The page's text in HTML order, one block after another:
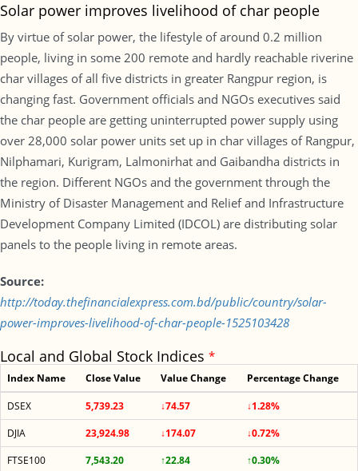
Solar power improves livelihood of char people
By virtue of solar power, the lifestyle of around 0.2 million
people, living in some 200 remote and hardly reachable riverine
char villages of all five districts in greater Rangpur region, is
changing fast. Government officials and NGOs executives said
the char people are getting uninterrupted power supply using
over 28,000 solar power units set up in char villages of Rangpur,
Nilphamari, Kurigram, Lalmonirhat and Gaibandha districts in
the region. Different NGOs and the government through the
Ministry of Disaster Management and Relief and Infrastructure
Development Company Limited (IDCOL) are distributing solar
panels to the people living in remote areas.
Source:
http://today.thefinancialexpress.com.bd/public/country/solar-
power-improves-livelihood-of-char-people-1525103428
Local and Global Stock Indices *
Index Name Close Value Value Change Percentage Change
DSEX 5,739.23 ↓74.57
↓1.28%
DJIA
23,924.98 ↓174.07
↓0.72%
FTSE100
7,543.20 ↑22.84
↑0.30%